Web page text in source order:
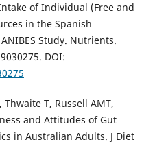
of Individual (Free and
in the Spanish
Study. Nutrients.
DOI:
T, Russell AMT,
and Attitudes of Gut
in Australian Adults. J Diet